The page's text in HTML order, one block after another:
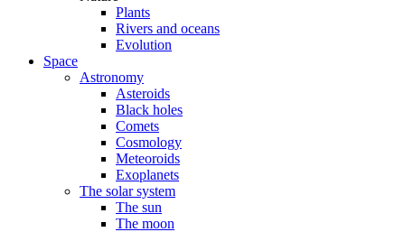
Plants
Rivers and oceans
Evolution
Space
Astronomy
Asteroids
Black holes
Comets
Cosmology
Meteoroids
Exoplanets
The solar system
The sun
The moon